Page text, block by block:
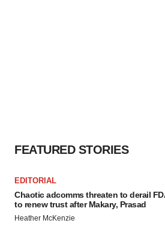
FEATURED STORIES
EDITORIAL
Chaotic adcomms threaten to derail
to renew trust after Makary, Prasad
Heather McKenzie